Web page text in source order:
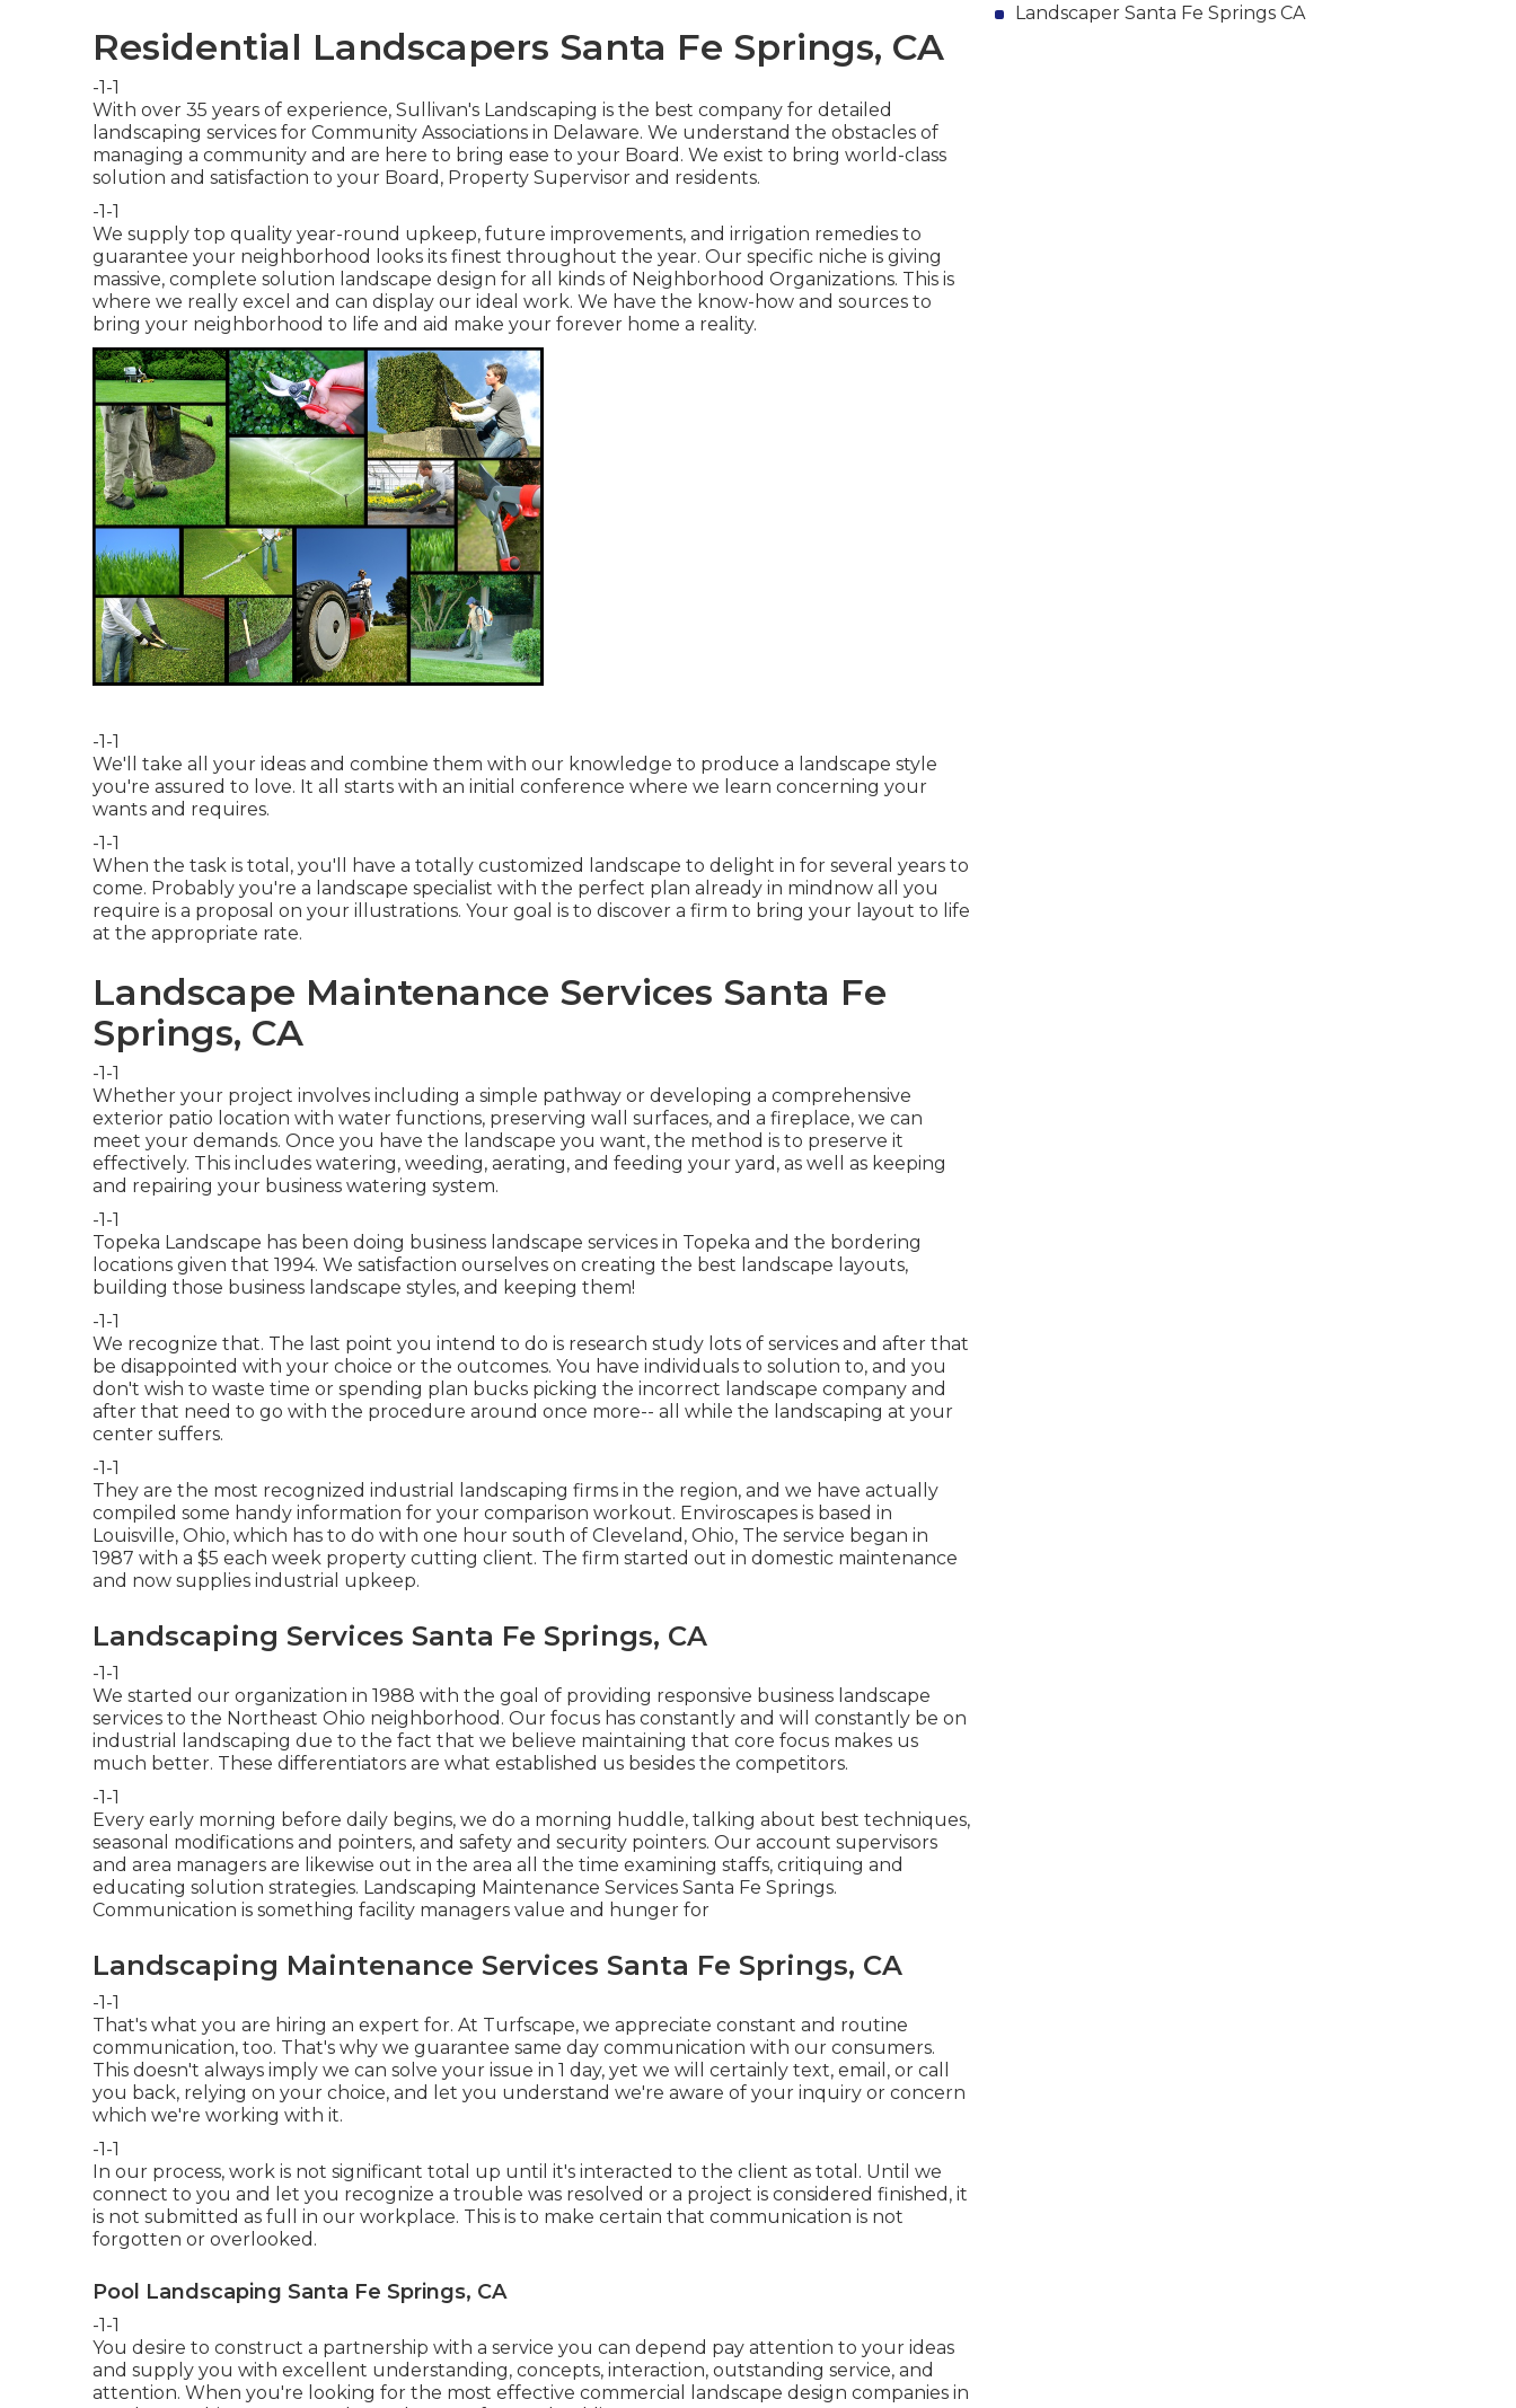
Residential Landscapers Santa Fe Springs, CA
-1-1
With over 35 years of experience, Sullivan's Landscaping is the best company for detailed
landscaping services for Community Associations in Delaware. We understand the obstacles of
managing a community and are here to bring ease to your Board. We exist to bring world-class
solution and satisfaction to your Board, Property Supervisor and residents.
-1-1
We supply top quality year-round upkeep, future improvements, and irrigation remedies to
guarantee your neighborhood looks its finest throughout the year. Our specific niche is giving
massive, complete solution landscape design for all kinds of Neighborhood Organizations. This is
where we really excel and can display our ideal work. We have the know-how and sources to
bring your neighborhood to life and aid make your forever home a reality.
-1-1
We'll take all your ideas and combine them with our knowledge to produce a landscape style
you're assured to love. It all starts with an initial conference where we learn concerning your
wants and requires.
-1-1
When the task is total, you'll have a totally customized landscape to delight in for several years to
come. Probably you're a landscape specialist with the perfect plan already in mindnow all you
require is a proposal on your illustrations. Your goal is to discover a firm to bring your layout to life
at the appropriate rate.
Landscape Maintenance Services Santa Fe
Springs, CA
-1-1
Whether your project involves including a simple pathway or developing a comprehensive
exterior patio location with water functions, preserving wall surfaces, and a fireplace, we can
meet your demands. Once you have the landscape you want, the method is to preserve it
effectively. This includes watering, weeding, aerating, and feeding your yard, as well as keeping
and repairing your business watering system.
-1-1
Topeka Landscape has been doing business landscape services in Topeka and the bordering
locations given that 1994. We satisfaction ourselves on creating the best landscape layouts,
building those business landscape styles, and keeping them!
-1-1
We recognize that. The last point you intend to do is research study lots of services and after that
be disappointed with your choice or the outcomes. You have individuals to solution to, and you
don't wish to waste time or spending plan bucks picking the incorrect landscape company and
after that need to go with the procedure around once more-- all while the landscaping at your
center suffers.
-1-1
They are the most recognized industrial landscaping firms in the region, and we have actually
compiled some handy information for your comparison workout. Enviroscapes is based in
Louisville, Ohio, which has to do with one hour south of Cleveland, Ohio, The service began in
1987 with a $5 each week property cutting client. The firm started out in domestic maintenance
and now supplies industrial upkeep.
Landscaping Services Santa Fe Springs, CA
-1-1
We started our organization in 1988 with the goal of providing responsive business landscape
services to the Northeast Ohio neighborhood. Our focus has constantly and will constantly be on
industrial landscaping due to the fact that we believe maintaining that core focus makes us
much better. These differentiators are what established us besides the competitors.
-1-1
Every early morning before daily begins, we do a morning huddle, talking about best techniques,
seasonal modifications and pointers, and safety and security pointers. Our account supervisors
and area managers are likewise out in the area all the time examining staffs, critiquing and
educating solution strategies. Landscaping Maintenance Services Santa Fe Springs.
Communication is something facility managers value and hunger for
Landscaping Maintenance Services Santa Fe Springs, CA
-1-1
That's what you are hiring an expert for. At Turfscape, we appreciate constant and routine
communication, too. That's why we guarantee same day communication with our consumers.
This doesn't always imply we can solve your issue in 1 day, yet we will certainly text, email, or call
you back, relying on your choice, and let you understand we're aware of your inquiry or concern
which we're working with it.
-1-1
In our process, work is not significant total up until it's interacted to the client as total. Until we
connect to you and let you recognize a trouble was resolved or a project is considered finished, it
is not submitted as full in our workplace. This is to make certain that communication is not
forgotten or overlooked.
Pool Landscaping Santa Fe Springs, CA
-1-1
You desire to construct a partnership with a service you can depend pay attention to your ideas
and supply you with excellent understanding, concepts, interaction, outstanding service, and
attention. When you're looking for the most effective commercial landscape design companies in
Landscaper Santa Fe Springs CA